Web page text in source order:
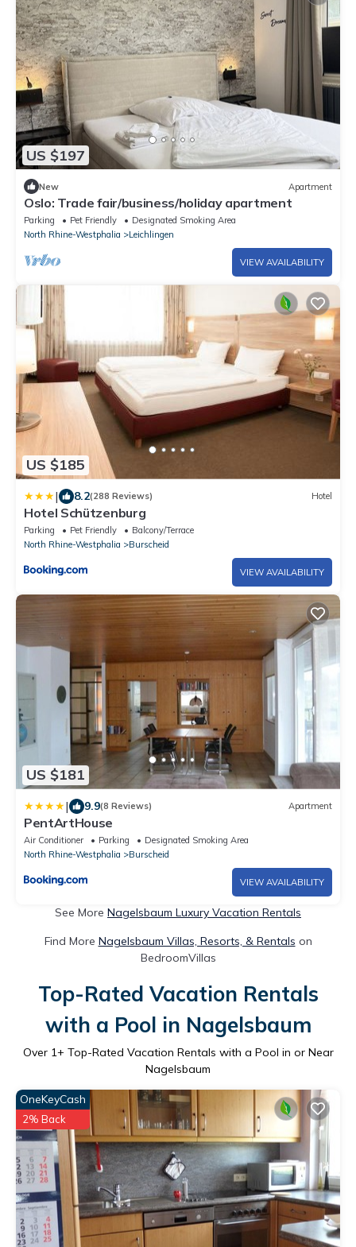
US $197
New Apartment
Oslo: Trade fair/business/holiday apartment
Parking Pet Friendly
Designated Smoking Area
North Rhine-Westphalia
Leichlingen
VIEW AVAILABILITY
US $185
| 8.2(288 Reviews) Hotel
Hotel Schützenburg
Parking Pet Friendly
Balcony/Terrace
North Rhine-Westphalia
Burscheid
VIEW AVAILABILITY
US $181
| 9.9(8 Reviews) Apartment
PentArtHouse
Air Conditioner Parking
Designated Smoking Area
North Rhine-Westphalia
Burscheid
VIEW AVAILABILITY
See More Nagelsbaum Luxury Vacation Rentals
Find More Nagelsbaum Villas, Resorts, & Rentals on
BedroomVillas
Top-Rated Vacation Rentals
with a Pool in Nagelsbaum
Over 1+ Top-Rated Vacation Rentals with a Pool in or Near
Nagelsbaum
OneKeyCash
2% Back